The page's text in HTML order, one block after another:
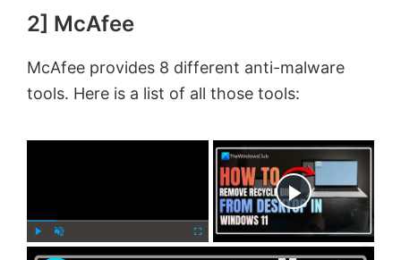
2] McAfee
McAfee provides 8 different anti-malware
tools. Here is a list of all those tools:
×